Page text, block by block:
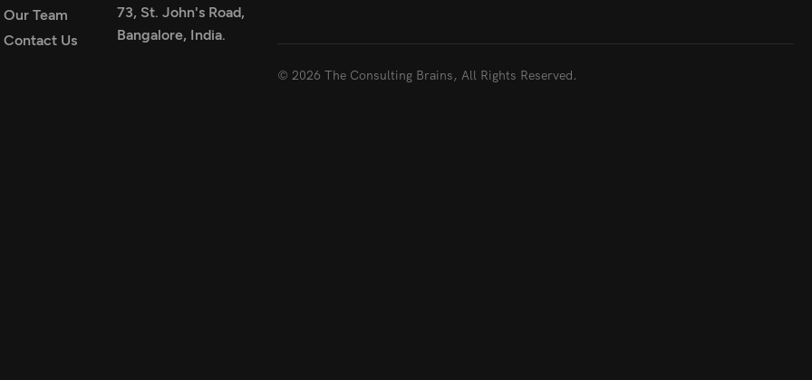
Our Team
Contact Us
73, St. John's Road,
Bangalore, India.
© 2026 The Consulting Brains, All Rights Reserved.